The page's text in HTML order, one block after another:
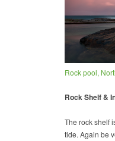
Rock pool,
Rock Shelf &
The rock shelf
tide. Again be